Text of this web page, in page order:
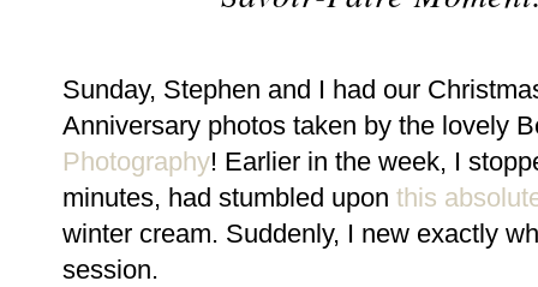
Sunday, Stephen and I had our
Anniversary photos taken by the lovely
Photography! Earlier in the week, I
minutes, had stumbled upon this
winter cream. Suddenly, I new exactly
session.